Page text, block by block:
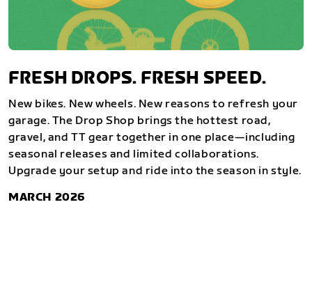
FRESH DROPS. FRESH SPEED.
New bikes. New wheels. New reasons to refresh your
garage. The Drop Shop brings the hottest road,
gravel, and TT gear together in one place—including
seasonal releases and limited collaborations.
Upgrade your setup and ride into the season in style.
MARCH 2026